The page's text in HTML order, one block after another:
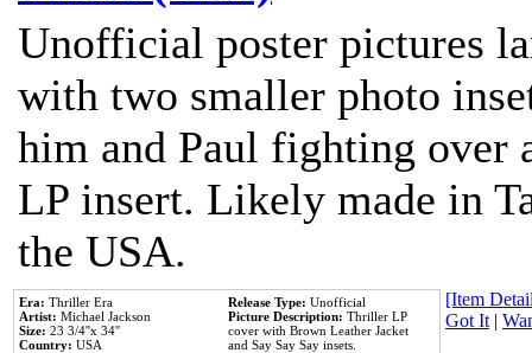
Unofficial poster pictures
with two smaller photo
him and Paul fighting
LP insert. Likely made in
the USA.
Era: Thriller Era
Artist: Michael Jackson
Size: 23 3/4''x 34''
Country: USA
Release Type: Unofficial
Picture Description: Thriller LP
cover with Brown Leather Jacket
and Say Say Say insets.
[Item
Got It|